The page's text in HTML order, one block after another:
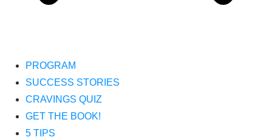
PROGRAM
SUCCESS STORIES
CRAVINGS QUIZ
GET THE BOOK!
5 TIPS